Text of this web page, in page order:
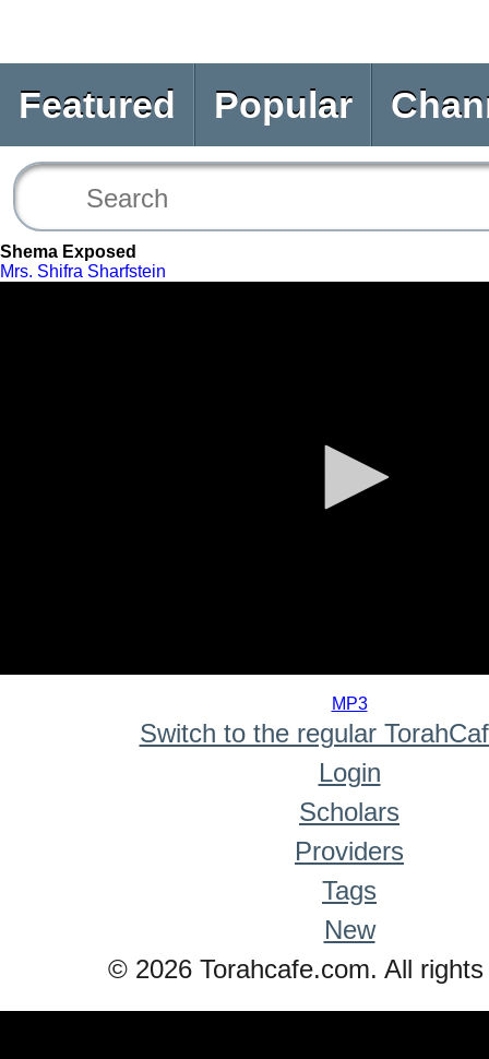
Featured Popular
Shema Exposed
Mrs. Shifra Sharfstein
MP3
Switch to the regular
Login
Scholars
Providers
Tags
New
© 2026 Torahcafe.com. All